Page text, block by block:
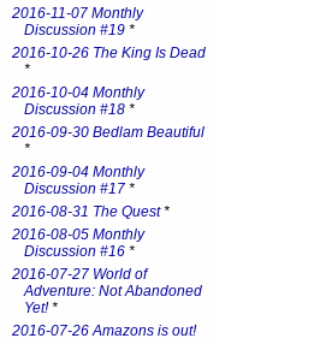
2016-11-07 Monthly
Discussion #19 *
2016-10-26 The King Is Dead
*
2016-10-04 Monthly
Discussion #18 *
2016-09-30 Bedlam Beautiful
*
2016-09-04 Monthly
Discussion #17 *
2016-08-31 The Quest*
2016-08-05 Monthly
Discussion #16 *
2016-07-27 World of
Adventure: Not Abandoned
Yet!*
2016-07-26 Amazons is out!